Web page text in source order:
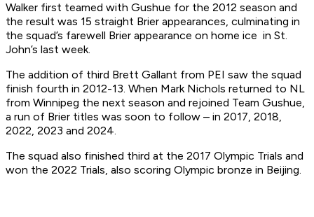
Walker first teamed with Gushue for the 2012 season and
the result was 15 straight Brier appearances, culminating in
the squad’s farewell Brier appearance on home ice in St.
John’s last week.
The addition of third Brett Gallant from PEI saw the squad
finish fourth in 2012-13. When Mark Nichols returned to NL
from Winnipeg the next season and rejoined Team Gushue,
a run of Brier titles was soon to follow – in 2017, 2018,
2022, 2023 and 2024.
The squad also finished third at the 2017 Olympic Trials and
won the 2022 Trials, also scoring Olympic bronze in Beijing.